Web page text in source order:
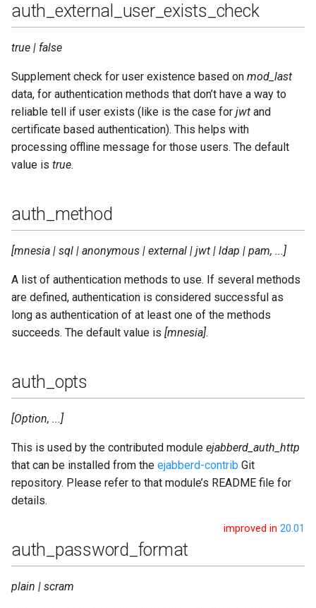
router_db_type
rpc_timeout
s2s_access
s2s_cafile
s2s_dns_retries
s2s_dns_timeout
s2s_max_retry_delay
s2s_protocol_options
s2s_queue_type
s2s_timeout
s2s_tls_compression
s2s_zlib
shaper
auth_external_user_exists_check
true | false
Supplement check for user existence based on mod_last
data, for authentication methods that don’t have a way to
reliable tell if user exists (like is the case for jwt and
certificate based authentication). This helps with
processing offline message for those users. The default
value is true.
auth_method
[mnesia | sql | anonymous | external | jwt | ldap | pam, ...]
A list of authentication methods to use. If several methods
are defined, authentication is considered successful as
long as authentication of at least one of the methods
succeeds. The default value is [mnesia].
auth_opts
[Option, ...]
This is used by the contributed module ejabberd_auth_http
that can be installed from the ejabberd-contrib Git
repository. Please refer to that module’s README file for
details.
improved in 20.01
auth_password_format
plain | scram